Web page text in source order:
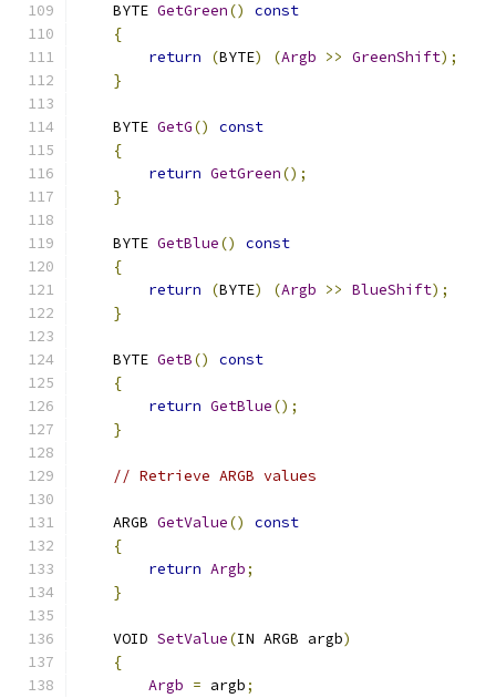
    BYTE
GetGreen()
const
{
return
(BYTE) (Argb >> GreenShift);
}
    BYTE
GetG()
const
{
return GetGreen();
}
    BYTE
GetBlue()
const
{
return
(BYTE) (Argb >> BlueShift);
}
    BYTE
GetB()
const
{
return GetBlue();
}
// Retrieve ARGB values
    ARGB
GetValue()
const
{
return Argb;
}
    VOID
SetValue(IN ARGB argb)
{
Argb = argb;